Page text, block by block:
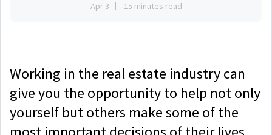
Apr 3 15 minutes read
Working in the real estate industry can
give you the opportunity to help not only
yourself but others make some of the